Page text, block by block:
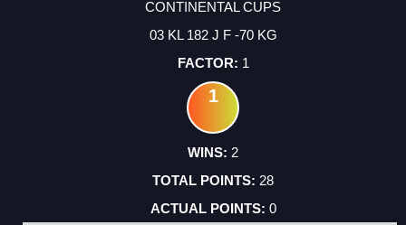
CONTINENTAL CUPS
03 KL 182 J F -70 KG
1
1
2
28
0